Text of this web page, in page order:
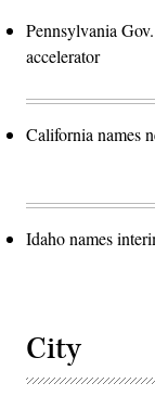
Pennsylvania
accelerator
California names
Idaho names
City